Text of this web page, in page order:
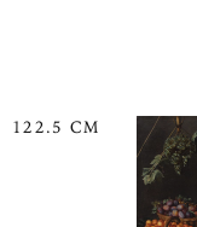
122.5 CM